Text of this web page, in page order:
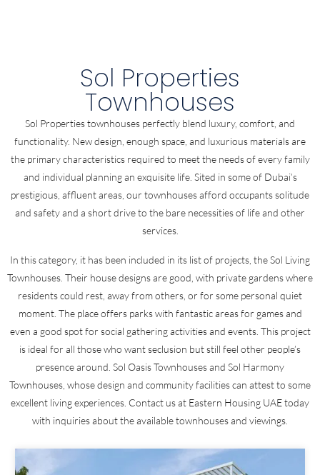
Sol Properties
Townhouses
Sol Properties townhouses perfectly blend luxury, comfort, and
functionality. New design, enough space, and luxurious materials are
the primary characteristics required to meet the needs of every family
and individual planning an exquisite life. Sited in some of Dubai’s
prestigious, affluent areas, our townhouses afford occupants solitude
and safety and a short drive to the bare necessities of life and other
services.
In this category, it has been included in its list of projects, the Sol Living
Townhouses. Their house designs are good, with private gardens where
residents could rest, away from others, or for some personal quiet
moment. The place offers parks with fantastic areas for games and
even a good spot for social gathering activities and events. This project
is ideal for all those who want seclusion but still feel other people’s
presence around. Sol Oasis Townhouses and Sol Harmony
Townhouses, whose design and community facilities can attest to some
excellent living experiences. Contact us at Eastern Housing UAE today
with inquiries about the available townhouses and viewings.